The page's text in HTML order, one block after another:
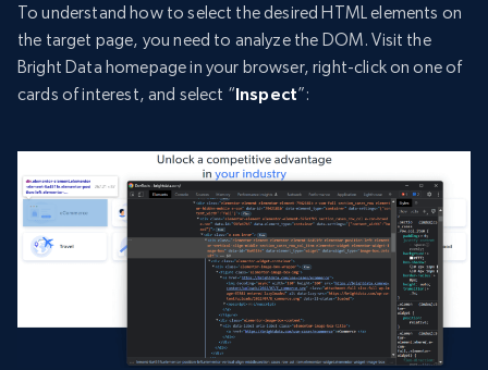
To understand how to select the desired HTML elements on
the target page, you need to analyze the DOM. Visit the
Bright Data homepage in your browser, right-click on one of
cards of interest, and select “Inspect”: